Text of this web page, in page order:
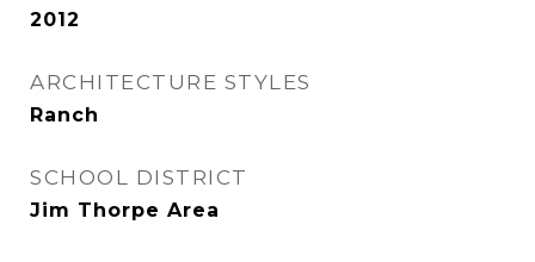
2012
ARCHITECTURE STYLES
Ranch
SCHOOL DISTRICT
Jim Thorpe Area